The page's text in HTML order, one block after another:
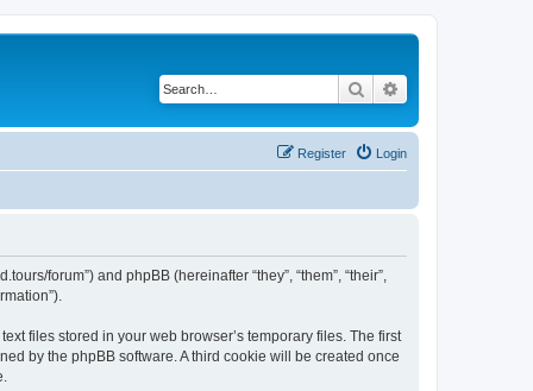
Search
Login
Register
forum”) and phpBB (hereinafter “they”, “them”, “their”,
files stored in your web browser’s temporary files. The first
by the phpBB software. A third cookie will be created once